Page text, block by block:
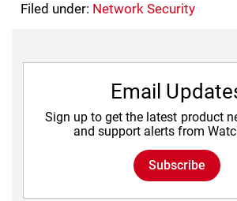
Filed under: Network Security
Email
Sign up to get the latest product
and support alerts from
Subscribe